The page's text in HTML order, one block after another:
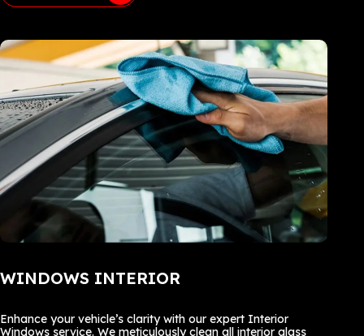
WINDOWS INTERIOR
Enhance your vehicle’s clarity with our expert Interior
Windows service. We meticulously clean all interior glass